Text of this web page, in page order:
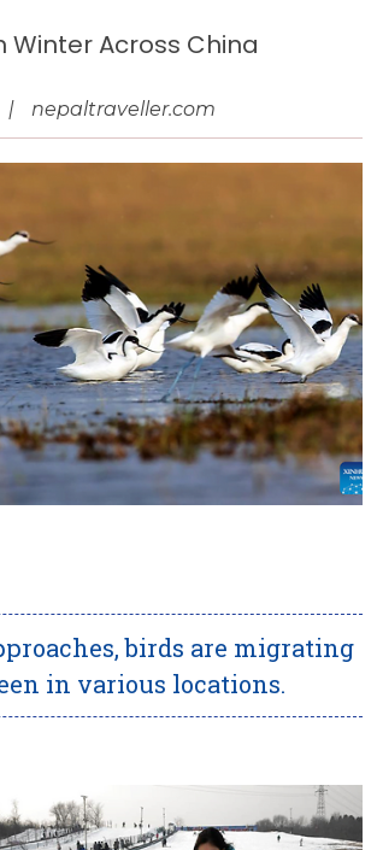
Winter Across China
| nepaltraveller.com
birds are migrating
in various locations.